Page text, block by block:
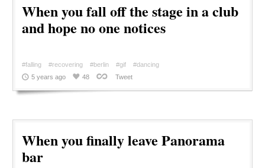
When you fall off the stage in a club
and hope no one notices
#falling #recovering #berlin #gif
#dancing
5 years ago
48 Tweet
When you finally leave Panorama
bar